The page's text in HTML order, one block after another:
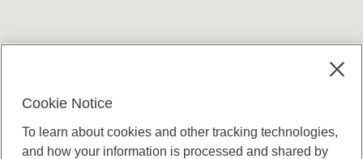
Cookie Notice
To learn about cookies and other tracking technologies,
and how your information is processed and shared by